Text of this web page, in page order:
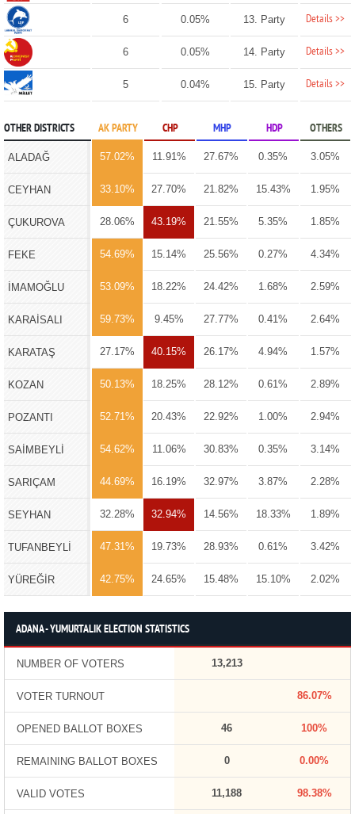
6 0.05% 13. Party Details >>
6 0.05% 14. Party Details >>
5 0.04% 15. Party Details >>
OTHER DISTRICTS AK PARTY CHP MHP HDP OTHERS
ALADAĞ 57.02% 11.91% 27.67% 0.35% 3.05%
CEYHAN 33.10% 27.70% 21.82% 15.43% 1.95%
ÇUKUROVA 28.06% 43.19% 21.55% 5.35% 1.85%
FEKE 54.69% 15.14% 25.56% 0.27% 4.34%
İMAMOĞLU 53.09% 18.22% 24.42% 1.68% 2.59%
KARAİSALI 59.73% 9.45% 27.77% 0.41% 2.64%
KARATAŞ 27.17% 40.15% 26.17% 4.94% 1.57%
KOZAN 50.13% 18.25% 28.12% 0.61% 2.89%
POZANTI 52.71% 20.43% 22.92% 1.00% 2.94%
SAİMBEYLİ 54.62% 11.06% 30.83% 0.35% 3.14%
SARIÇAM 44.69% 16.19% 32.97% 3.87% 2.28%
SEYHAN 32.28% 32.94% 14.56% 18.33% 1.89%
TUFANBEYLİ 47.31% 19.73% 28.93% 0.61% 3.42%
YÜREĞİR 42.75% 24.65% 15.48% 15.10% 2.02%
ADANA - YUMURTALIK ELECTION STATISTICS
NUMBER OF VOTERS 13,213
VOTER TURNOUT 86.07%
OPENED BALLOT BOXES 46 100%
REMAINING BALLOT BOXES 0 0.00%
VALID VOTES 11,188 98.38%